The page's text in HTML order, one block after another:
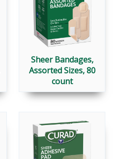
Sheer Bandages,
Assorted Sizes, 80
count